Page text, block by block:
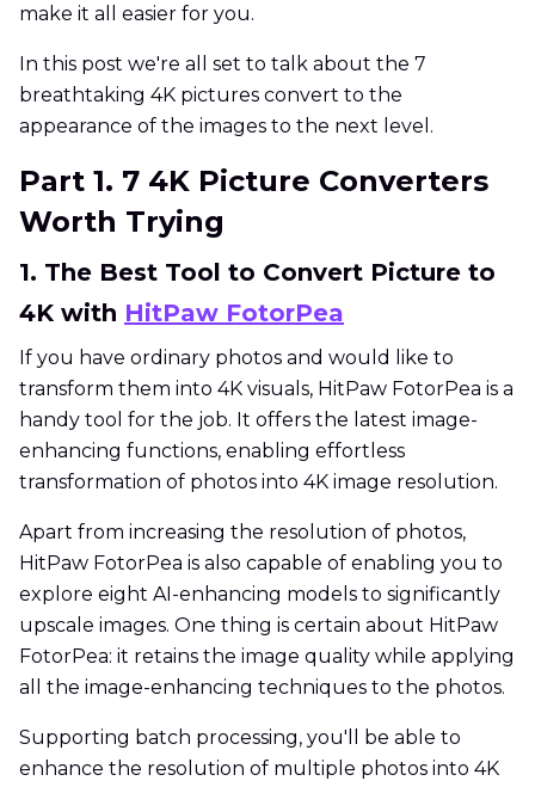
make it all easier for you.
In this post we're all set to talk about the 7
breathtaking 4K pictures convert to the
appearance of the images to the next level.
Part 1. 7 4K Picture Converters
Worth Trying
1. The Best Tool to Convert Picture to
4K with HitPaw FotorPea
If you have ordinary photos and would like to
transform them into 4K visuals, HitPaw FotorPea is a
handy tool for the job. It offers the latest image-
enhancing functions, enabling effortless
transformation of photos into 4K image resolution.
Apart from increasing the resolution of photos,
HitPaw FotorPea is also capable of enabling you to
explore eight AI-enhancing models to significantly
upscale images. One thing is certain about HitPaw
FotorPea: it retains the image quality while applying
all the image-enhancing techniques to the photos.
Supporting batch processing, you'll be able to
enhance the resolution of multiple photos into 4K